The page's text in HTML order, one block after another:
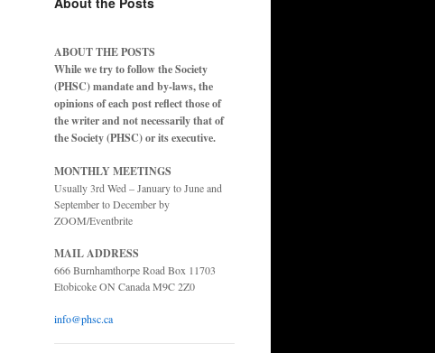
ABOUT THE POSTS
While we try to follow the Society
(PHSC) mandate and by-laws, the
opinions of each post reflect those of
the writer and not necessarily that of
the Society (PHSC) or its executive.
MONTHLY MEETINGS
Usually 3rd Wed – January to June and
September to December by
ZOOM/Eventbrite
MAIL ADDRESS
666 Burnhamthorpe Road Box 11703
Etobicoke ON Canada M9C 2Z0
info@phsc.ca